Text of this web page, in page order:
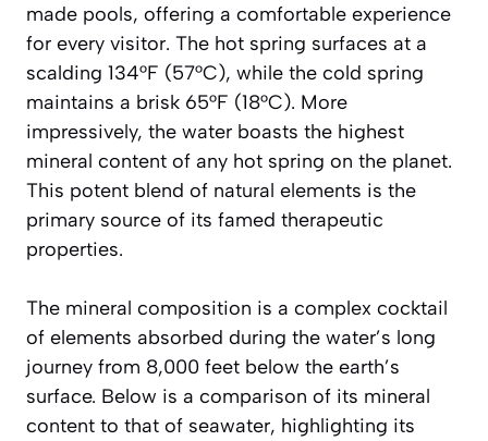
made pools, offering a comfortable experience
for every visitor. The hot spring surfaces at a
scalding 134°F (57°C), while the cold spring
maintains a brisk 65°F (18°C). More
impressively, the water boasts the highest
mineral content of any hot spring on the planet.
This potent blend of natural elements is the
primary source of its famed therapeutic
properties.
The mineral composition is a complex cocktail
of elements absorbed during the water’s long
journey from 8,000 feet below the earth’s
surface. Below is a comparison of its mineral
content to that of seawater, highlighting its